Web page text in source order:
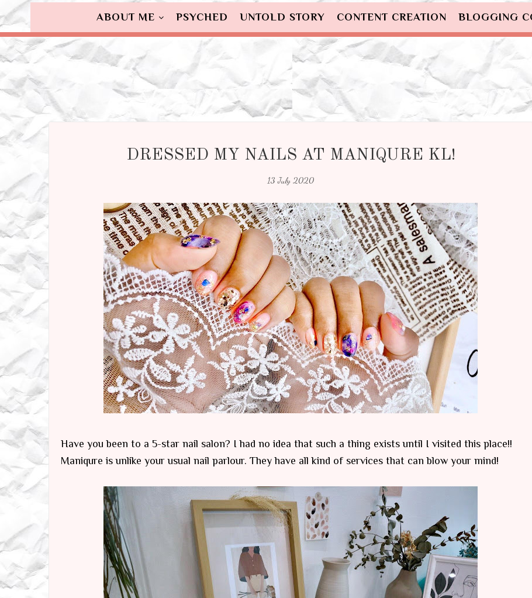
ABOUT ME PSYCHED UNTOLD STORY CONTENT CREATION BLOGGING
DRESSED MY NAILS AT MANIQURE KL!
13 July 2020
Have you been to a 5-star nail salon? I had no idea that such a thing exists until I visited this place!!
Maniqure is unlike your usual nail parlour. They have all kind of services that can blow your mind!